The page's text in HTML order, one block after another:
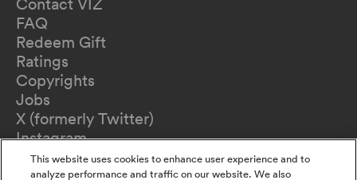
Contact VIZ
FAQ
Redeem Gift
Ratings
Copyrights
Jobs
X (formerly Twitter)
Instagram
TikTok
YouTube
This website uses cookies to enhance user experience and to
analyze performance and traffic on our website. We also